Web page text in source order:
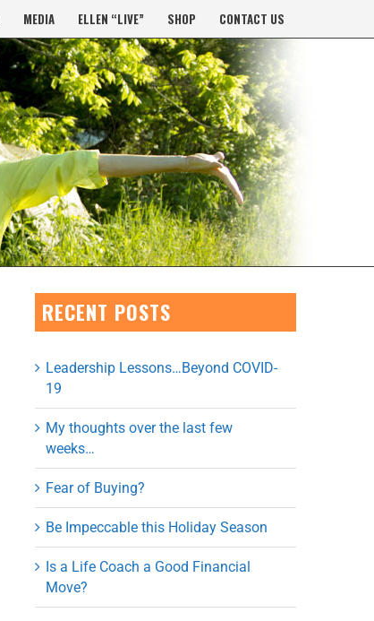
MEDIA ELLEN “LIVE” SHOP CONTACT US
RECENT POSTS
Leadership Lessons…Beyond COVID-
19
My thoughts over the last few
weeks…
Fear of Buying?
Be Impeccable this Holiday Season
Is a Life Coach a Good Financial
Move?